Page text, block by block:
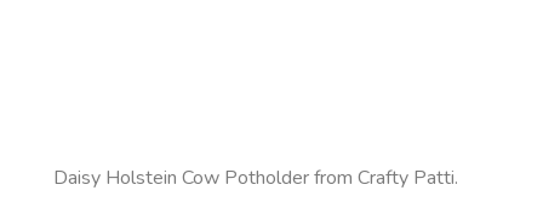
Daisy Holstein Cow Potholder from Crafty Patti.